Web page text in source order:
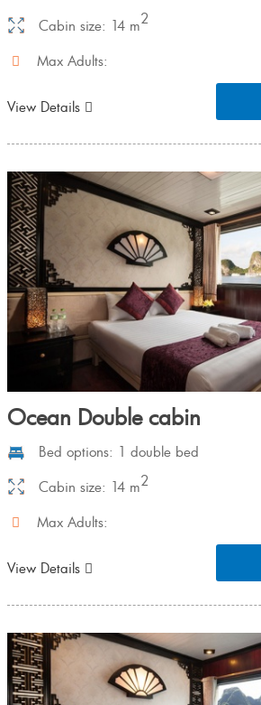
Cabin size: 14 m2
Max Adults:
View Details
Ocean Double cabin
Bed options: 1 double bed
Cabin size: 14 m2
Max Adults:
View Details